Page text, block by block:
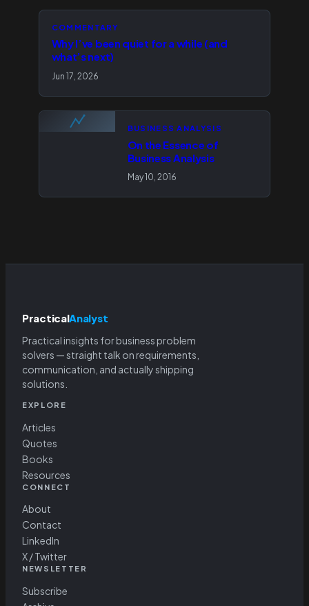
COMMENTARY
Why I’ve been quiet for a while (and
what’s next)
Jun 17, 2026
BUSINESS ANALYSIS
On the Essence of
Business Analysis
May 10, 2016
PracticalAnalyst
Practical insights for business problem
solvers — straight talk on requirements,
communication, and actually shipping
solutions.
EXPLORE
Articles
Quotes
Books
Resources
CONNECT
About
Contact
LinkedIn
X / Twitter
NEWSLETTER
Subscribe